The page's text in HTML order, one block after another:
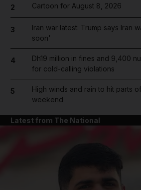
2 Cartoon for August 8, 2026
3
Iran war latest: Trump says Iran
soon'
4
Dh19 million in fines and 9,400
for cold-calling violations
5
High winds and rain to hit parts
weekend
Latest from The National